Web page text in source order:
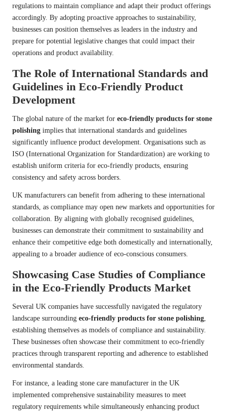
regulations to maintain compliance and adapt their product offerings
accordingly. By adopting proactive approaches to sustainability,
businesses can position themselves as leaders in the industry and
prepare for potential legislative changes that could impact their
operations and product availability.
The Role of International Standards and
Guidelines in Eco-Friendly Product
Development
The global nature of the market for eco-friendly products for stone
polishing implies that international standards and guidelines
significantly influence product development. Organisations such as
ISO (International Organization for Standardization) are working to
establish uniform criteria for eco-friendly products, ensuring
consistency and safety across borders.
UK manufacturers can benefit from adhering to these international
standards, as compliance may open new markets and opportunities for
collaboration. By aligning with globally recognised guidelines,
businesses can demonstrate their commitment to sustainability and
enhance their competitive edge both domestically and internationally,
appealing to a broader audience of eco-conscious consumers.
Showcasing Case Studies of Compliance
in the Eco-Friendly Products Market
Several UK companies have successfully navigated the regulatory
landscape surrounding eco-friendly products for stone polishing,
establishing themselves as models of compliance and sustainability.
These businesses often showcase their commitment to eco-friendly
practices through transparent reporting and adherence to established
environmental standards.
For instance, a leading stone care manufacturer in the UK
implemented comprehensive sustainability measures to meet
regulatory requirements while simultaneously enhancing product